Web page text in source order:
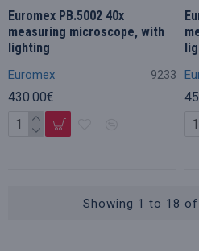
Euromex 9233
Euromex PB.5002 40x
measuring microscope, with
lighting
430.00€
Showing 1 to 18